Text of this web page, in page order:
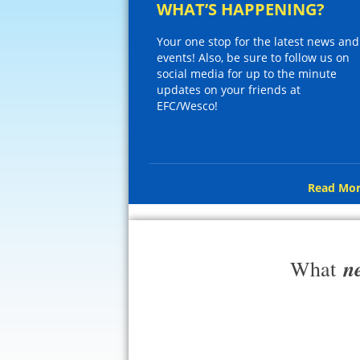
WHAT’S HAPPENING?
Your one stop for the latest news and
events! Also, be sure to follow us on
social media for up to the minute
updates on your friends at
EFC/Wesco!
Read
What